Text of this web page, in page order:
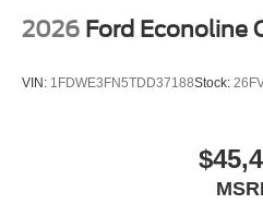
2026 Ford Econoline
VIN: 1FDWE3FN5TDD37188Stock: